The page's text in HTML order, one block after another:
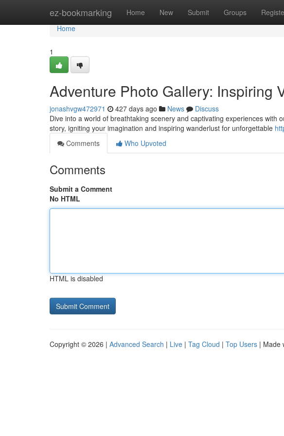
ez-bookmarking Home New Submit Groups
Home
Home
1
Adventure Photo Gallery: Inspiring
jonashvgw472971 427 days ago News
Discuss
Dive into a world of breathtaking scenery and captivating experiences with
story, igniting your imagination and inspiring wanderlust for unforgettable
Comments
Who Upvoted
Comments
Submit a Comment
No HTML
HTML is disabled
Copyright © 2026 | Advanced Search | Live | Tag Cloud | Top Users | Made